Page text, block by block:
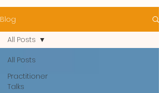
Blog
All Posts
Practitioner
Talks
All Posts